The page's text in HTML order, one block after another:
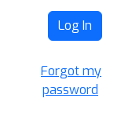
Log In
Forgot my
password